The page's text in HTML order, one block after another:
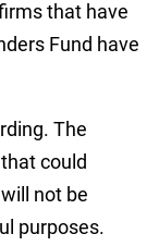
that have
Fund have
The
could
not be
purposes.